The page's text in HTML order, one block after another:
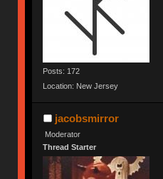
Posts: 172
Location: New Jersey
jacobsmirror
Moderator
Thread Starter